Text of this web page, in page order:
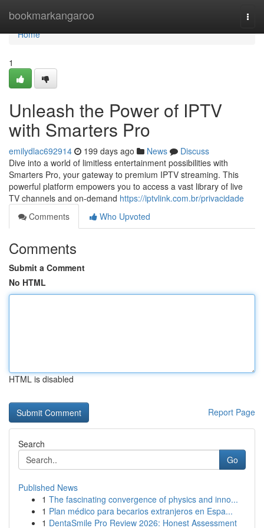
bookmarkangaroo
Home
Home
1
Unleash the Power of IPTV
with Smarters Pro
emilydlac692914 199 days ago News
Discuss
Dive into a world of limitless entertainment possibilities with
Smarters Pro, your gateway to premium IPTV streaming. This
powerful platform empowers you to access a vast library of live
TV channels and on-demand https://iptvlink.com.br/privacidade
Comments
Who Upvoted
Comments
Submit a Comment
No HTML
HTML is disabled
Report Page
Search
Go
Published News
1 The fascinating convergence of physics and inno...
1 Plan médico para becarios extranjeros en Espa...
1 DentaSmile Pro Review 2026: Honest Assessment